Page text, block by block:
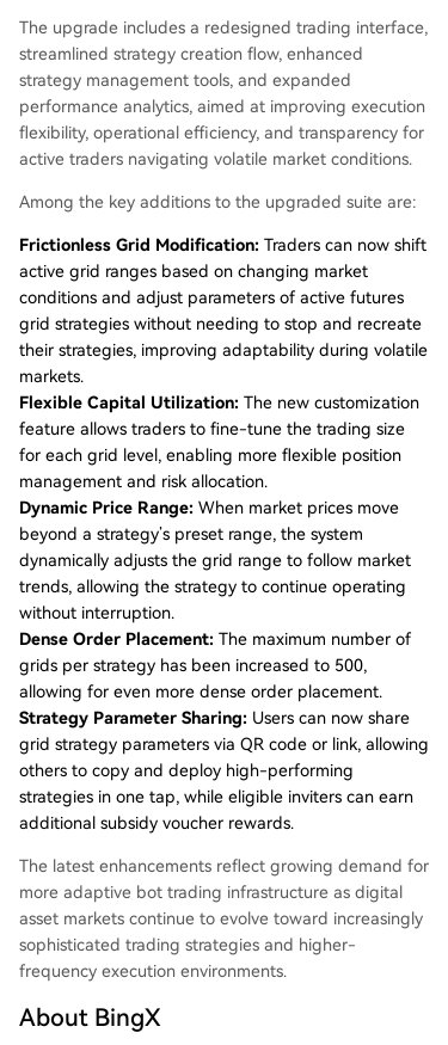
The upgrade includes a redesigned trading interface,
streamlined strategy creation flow, enhanced
strategy management tools, and expanded
performance analytics, aimed at improving execution
flexibility, operational efficiency, and transparency for
active traders navigating volatile market conditions.
Among the key additions to the upgraded suite are:
Frictionless Grid Modification: Traders can now shift
active grid ranges based on changing market
conditions and adjust parameters of active futures
grid strategies without needing to stop and recreate
their strategies, improving adaptability during volatile
markets.
Flexible Capital Utilization: The new customization
feature allows traders to fine-tune the trading size
for each grid level, enabling more flexible position
management and risk allocation.
Dynamic Price Range: When market prices move
beyond a strategy’s preset range, the system
dynamically adjusts the grid range to follow market
trends, allowing the strategy to continue operating
without interruption.
Dense Order Placement: The maximum number of
grids per strategy has been increased to 500,
allowing for even more dense order placement.
Strategy Parameter Sharing: Users can now share
grid strategy parameters via QR code or link, allowing
others to copy and deploy high-performing
strategies in one tap, while eligible inviters can earn
additional subsidy voucher rewards.
The latest enhancements reflect growing demand for
more adaptive bot trading infrastructure as digital
asset markets continue to evolve toward increasingly
sophisticated trading strategies and higher-
frequency execution environments.
About BingX